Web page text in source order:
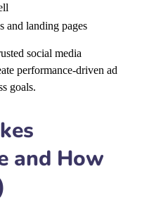
and landing pages
social media
performance-driven ad
goals.
and How